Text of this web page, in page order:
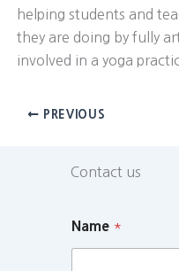
helping students and
they are doing by fully
involved in a yoga
PREVIOUS
Contact us
Name *